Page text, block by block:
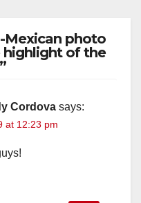
Mexican photo
highlight of the
Cordova says:
at 12:23 pm